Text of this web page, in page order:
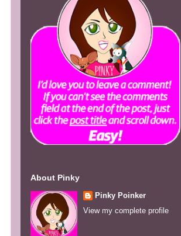
About Pinky
Pinky Poinker
View my complete profile